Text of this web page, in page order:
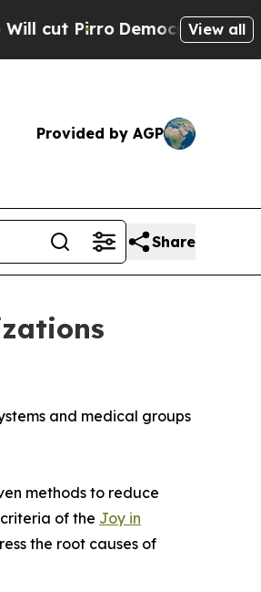
PirroDemocratic Socialists
View all
Provided by AGP
Share
and medical groups
methods to reduce
of the Joy in
the root causes of